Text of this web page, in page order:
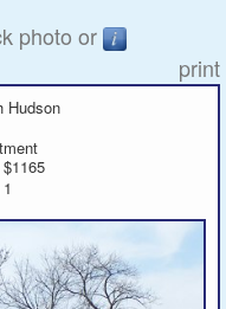
photo or
print
Hudson
1